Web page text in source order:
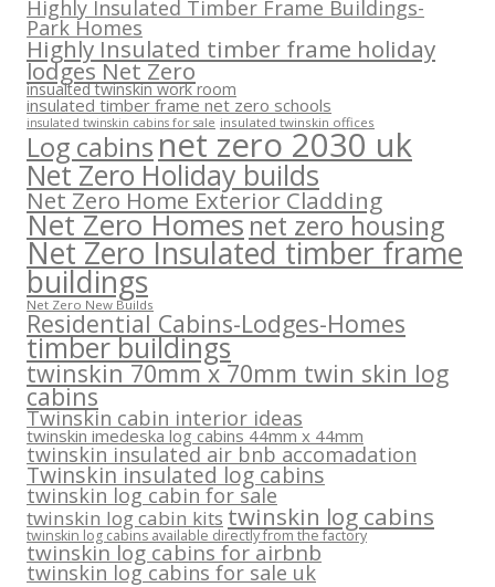
Highly Insulated Timber Frame Buildings-
Park Homes
Highly Insulated timber frame holiday
lodges Net Zero
insualted twinskin work room
insulated timber frame net zero schools
insulated twinskin cabins for sale insulated twinskin offices
Log cabinsnet zero 2030 uk
Net Zero Holiday builds
Net Zero Home Exterior Cladding
Net Zero Homesnet zero housing
Net Zero Insulated timber frame
buildings
Net Zero New Builds
Residential Cabins-Lodges-Homes
timber buildings
twinskin 70mm x 70mm twin skin log
cabins
Twinskin cabin interior ideas
twinskin imedeska log cabins 44mm x 44mm
twinskin insulated air bnb accomadation
Twinskin insulated log cabins
twinskin log cabin for sale
twinskin log cabin kits twinskin log cabins
twinskin log cabins available directly from the factory
twinskin log cabins for airbnb
twinskin log cabins for sale uk